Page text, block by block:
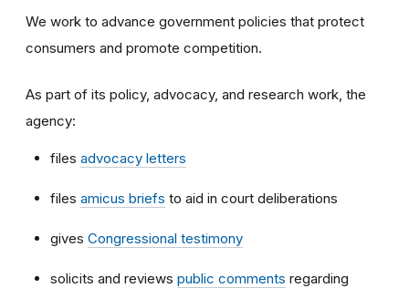
We work to advance government policies that protect
consumers and promote competition.
As part of its policy, advocacy, and research work, the
agency:
files advocacy letters
files amicus briefs to aid in court deliberations
gives Congressional testimony
solicits and reviews public comments regarding